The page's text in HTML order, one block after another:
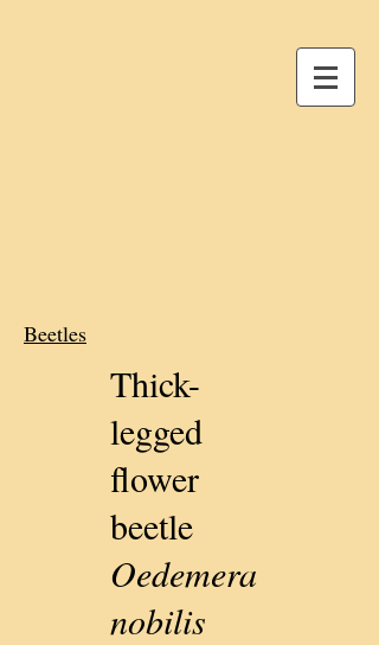
Beetles
Thick-
legged
flower
beetle
Oedemera
nobilis